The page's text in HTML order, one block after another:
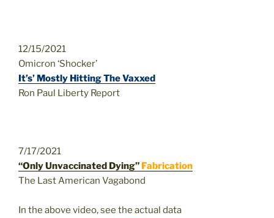
12/15/2021
Omicron ‘Shocker’
It’s’ Mostly Hitting The Vaxxed
Ron Paul Liberty Report
7/17/2021
“Only Unvaccinated Dying” Fabrication
The Last American Vagabond
In the above video, see the actual data